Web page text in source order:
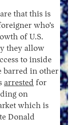
that this is
who’s
of U.S.
they allow
to inside
barred in other
arrested for
on
which is
Donald